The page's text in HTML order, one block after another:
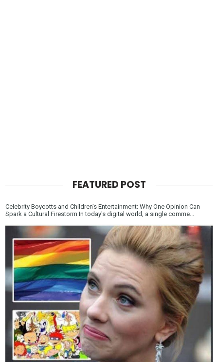
FEATURED POST
Celebrity Boycotts and Children’s Entertainment: Why One Opinion Can
Spark a Cultural Firestorm In today's digital world, a single comme...